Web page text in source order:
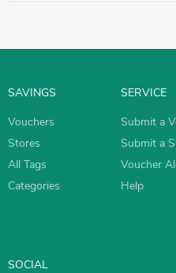
SAVINGS
Vouchers
Stores
All Tags
Categories
SERVICE
Submit a
Submit a
Voucher
Help
SOCIAL